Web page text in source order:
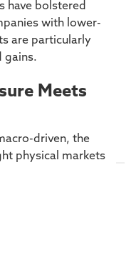
have bolstered
with lower-
are particularly
gains.
Meets
driven, the
physical markets